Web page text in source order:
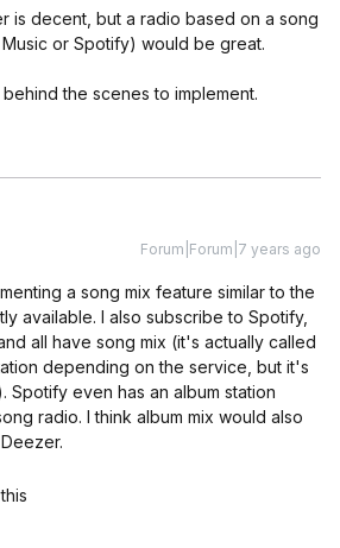
is decent, but a radio based on a song
or Spotify) would be great.
the scenes to implement.
Forum|Forum|7 years ago
a song mix feature similar to the
available. I also subscribe to Spotify,
all have song mix (it's actually called
depending on the service, but it's
Spotify even has an album station
radio. I think album mix would also